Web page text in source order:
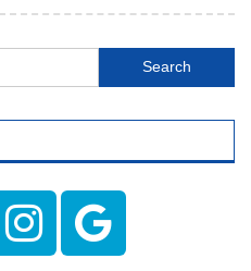
Search
for: